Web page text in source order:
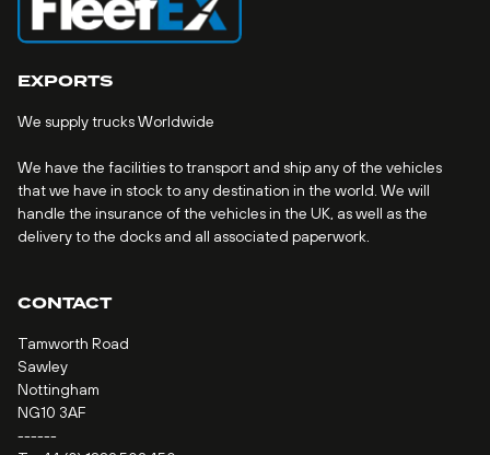
EXPORTS
We supply trucks Worldwide
We have the facilities to transport and ship any of the vehicles
that we have in stock to any destination in the world. We will
handle the insurance of the vehicles in the UK, as well as the
delivery to the docks and all associated paperwork.
CONTACT
Tamworth Road
Sawley
Nottingham
NG10 3AF
------